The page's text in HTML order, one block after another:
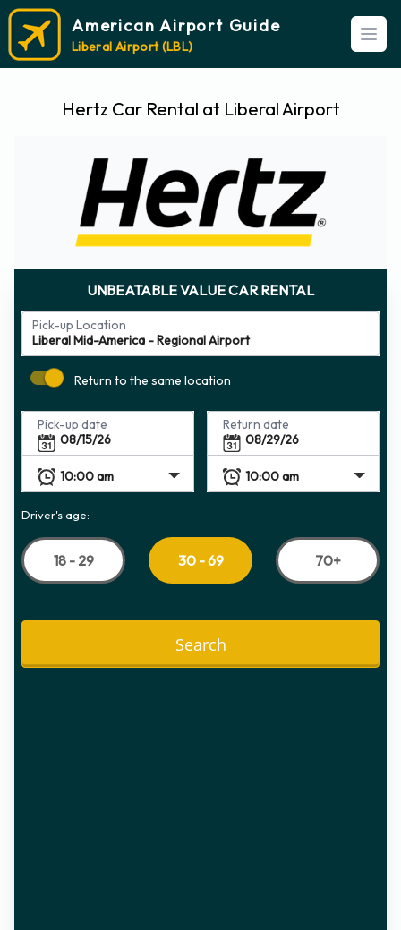
American Airport Guide
Liberal Airport (LBL)
Hertz Car Rental at Liberal Airport
UNBEATABLE VALUE CAR RENTAL
Pick-up Location
Return to the same location
Pick-up date Return date
Driver's age:
18 - 29 30 - 69 70+
Search